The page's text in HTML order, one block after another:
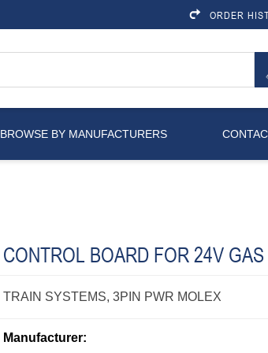
ORDER
BROWSE BY MANUFACTURERS
CONTROL BOARD FOR 24V GAS
TRAIN SYSTEMS, 3PIN PWR MOLEX
Manufacturer: